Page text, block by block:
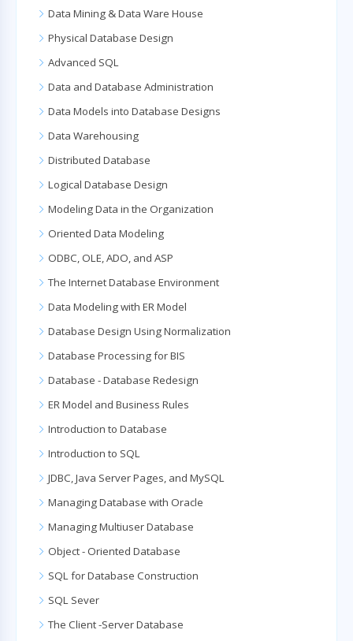
Data Mining & Data Ware House
Physical Database Design
Advanced SQL
Data and Database Administration
Data Models into Database Designs
Data Warehousing
Distributed Database
Logical Database Design
Modeling Data in the Organization
Oriented Data Modeling
ODBC, OLE, ADO, and ASP
The Internet Database Environment
Data Modeling with ER Model
Database Design Using Normalization
Database Processing for BIS
Database - Database Redesign
ER Model and Business Rules
Introduction to Database
Introduction to SQL
JDBC, Java Server Pages, and MySQL
Managing Database with Oracle
Managing Multiuser Database
Object - Oriented Database
SQL for Database Construction
SQL Sever
The Client -Server Database